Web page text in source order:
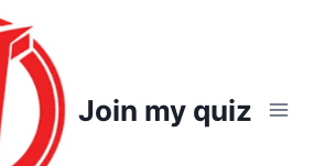
Join my quiz